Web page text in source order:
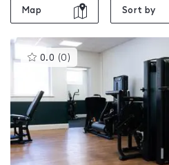
Map Sort by
0.0 (0 )This
gyms
rated
0.0
out
of
5